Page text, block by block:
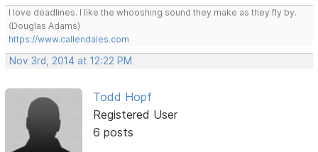
I love deadlines. I like the whooshing sound they make as they fly by.
(Douglas Adams)
https://www.callendales.com
Nov 3rd, 2014 at 12:22 PM
Todd Hopf
Registered User
6 posts